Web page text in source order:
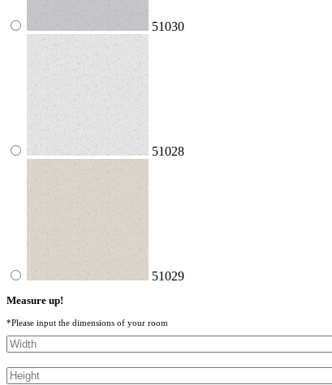
51030
51028
51029
Measure up!
*Please input the dimensions of your room